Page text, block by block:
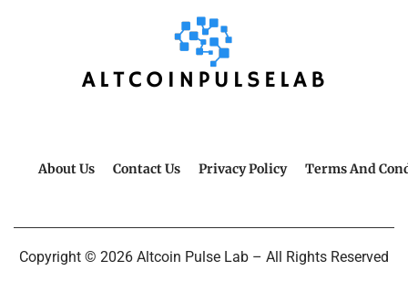
About Us Contact Us Privacy Policy Terms And
Copyright © 2026 Altcoin Pulse Lab – All Rights Reserved